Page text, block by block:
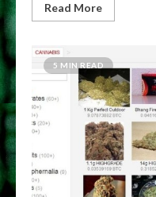
Read More
5 MIN READ